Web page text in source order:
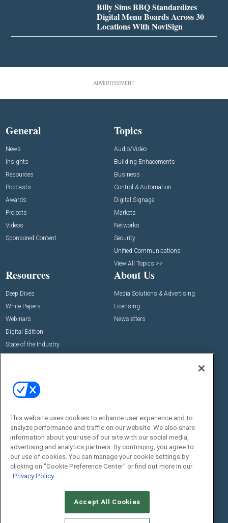
Billy Sims BBQ Standardizes
Digital Menu Boards Across 30
Locations With NoviSign
ADVERTISEMENT
General
News
Insights
Resources
Podcasts
Awards
Projects
Videos
Sponsored Content
Topics
Audio/Video
Building Enhacements
Business
Control & Automation
Digital Signage
Markets
Networks
Security
Unified Communications
View All Topics >>
Resources
Deep Dives
White Papers
Webinars
Digital Edition
State of the Industry
About Us
Media Solutions & Advertising
Licensing
Newsletters
Commercial Integrator Expo
Commercial Integrator Webinars
Social:
This website uses cookies to enhance user experience and to
analyze performance and traffic on our website. We also share
information about your use of our site with our social media,
advertising and analytics partners. By continuing, you agree to
our use of cookies. You can manage your cookie settings by
clicking on "Cookie Preference Center" or find out more in our
Privacy Policy
Accept All Cookies